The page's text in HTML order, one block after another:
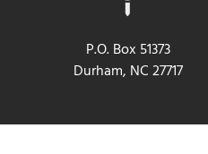
P.O. Box 51373
Durham, NC 27717